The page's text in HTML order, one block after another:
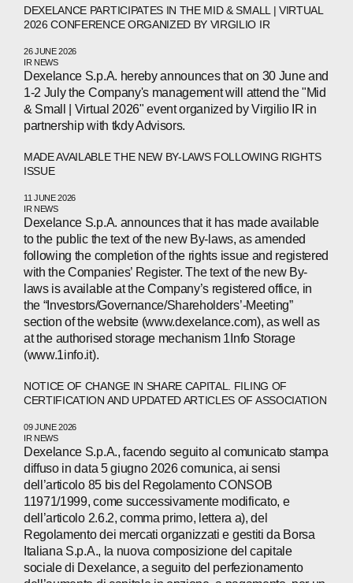
ABOUT
COMPANIES
PEOPLE
NEWS
PRESS
INVESTORS
CONTACTS
WECHAT LINKEDIN INSTAGRAM
DEXELANCE PARTICIPATES IN THE MID & SMALL | VIRTUAL
2026 CONFERENCE ORGANIZED BY VIRGILIO IR
26 JUNE 2026
IR NEWS
Dexelance S.p.A. hereby announces that on 30 June and
1-2 July the Company's management will attend the "Mid
& Small | Virtual 2026" event organized by Virgilio IR in
partnership with tkdy Advisors.
MADE AVAILABLE THE NEW BY-LAWS FOLLOWING RIGHTS
ISSUE
11 JUNE 2026
IR NEWS
Dexelance S.p.A. announces that it has made available
to the public the text of the new By-laws, as amended
following the completion of the rights issue and registered
with the Companies’ Register. The text of the new By-
laws is available at the Company’s registered office, in
the “Investors/Governance/Shareholders’-Meeting”
section of the website (www.dexelance.com), as well as
at the authorised storage mechanism 1Info Storage
(www.1info.it).
NOTICE OF CHANGE IN SHARE CAPITAL. FILING OF
CERTIFICATION AND UPDATED ARTICLES OF ASSOCIATION
09 JUNE 2026
IR NEWS
Dexelance S.p.A., facendo seguito al comunicato stampa
diffuso in data 5 giugno 2026 comunica, ai sensi
dell’articolo 85 bis del Regolamento CONSOB
11971/1999, come successivamente modificato, e
dell’articolo 2.6.2, comma primo, lettera a), del
Regolamento dei mercati organizzati e gestiti da Borsa
Italiana S.p.A., la nuova composizione del capitale
sociale di Dexelance, a seguito del perfezionamento